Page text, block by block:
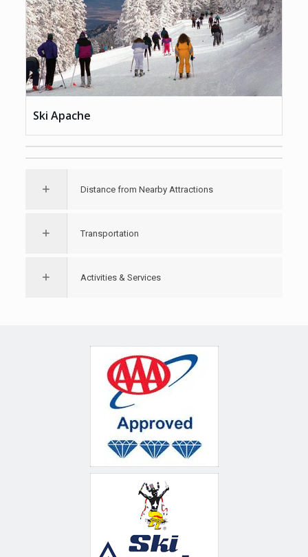
Ski Apache
Distance from Nearby Attractions
Transportation
Activities & Services